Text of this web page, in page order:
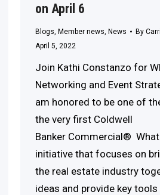
on April 6
Blogs Member news News By
April 5, 2022
Join Kathi Constanzo for
Networking and Event
am honored to be one of
the very first Coldwell
Banker Commercial®
initiative that focuses on
the real estate industry
ideas and provide key